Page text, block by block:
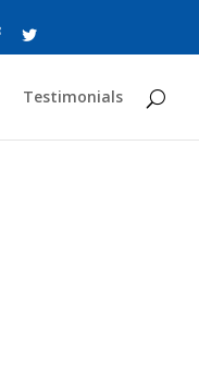
Testimonials